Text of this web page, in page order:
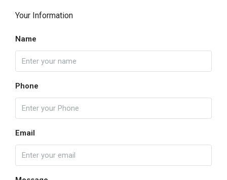
Your Information
Name
Phone
Email